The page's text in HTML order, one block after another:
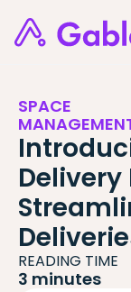
SPACE
READING TIME
3 minutes